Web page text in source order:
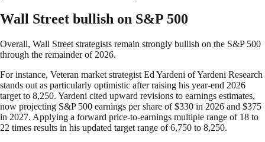
Wall Street bullish on S&P 500
Overall, Wall Street strategists remain strongly bullish on the S&P 500
through the remainder of 2026.
For instance, Veteran market strategist Ed Yardeni of Yardeni Research
stands out as particularly optimistic after raising his year-end 2026
target to 8,250. Yardeni cited upward revisions to earnings estimates,
now projecting S&P 500 earnings per share of $330 in 2026 and $375
in 2027. Applying a forward price-to-earnings multiple range of 18 to
22 times results in his updated target range of 6,750 to 8,250.